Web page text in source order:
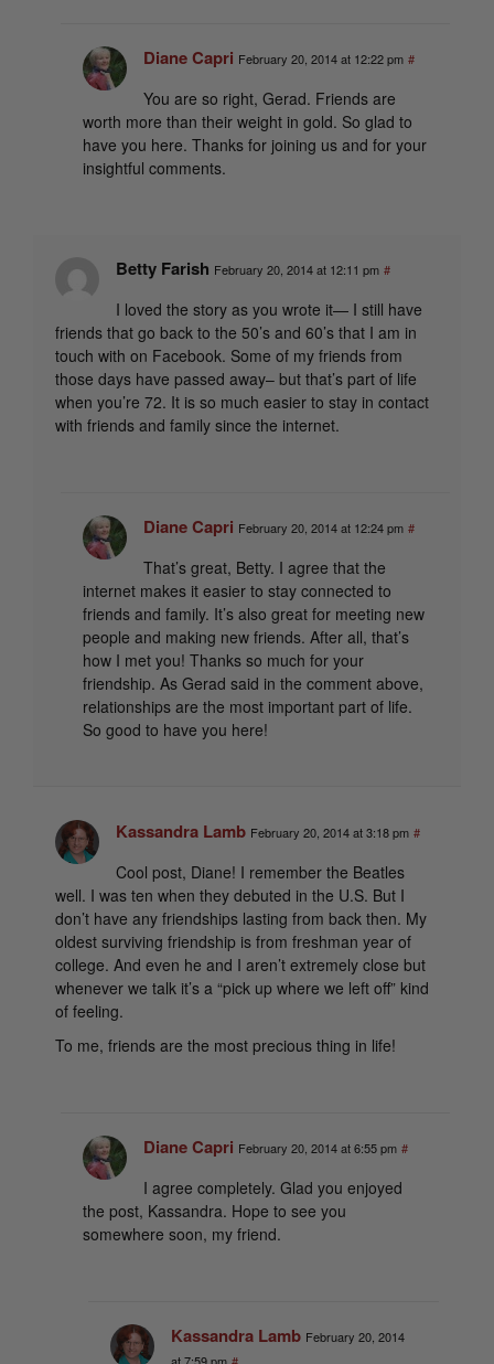
Diane Capri February 20, 2014 at 12:22 pm #
You are so right, Gerad. Friends are
worth more than their weight in gold. So glad to
have you here. Thanks for joining us and for your
insightful comments.
Betty Farish February 20, 2014 at 12:11 pm #
I loved the story as you wrote it— I still have
friends that go back to the 50’s and 60’s that I am in
touch with on Facebook. Some of my friends from
those days have passed away– but that’s part of life
when you’re 72. It is so much easier to stay in contact
with friends and family since the internet.
Diane Capri February 20, 2014 at 12:24 pm #
That’s great, Betty. I agree that the
internet makes it easier to stay connected to
friends and family. It’s also great for meeting new
people and making new friends. After all, that’s
how I met you! Thanks so much for your
friendship. As Gerad said in the comment above,
relationships are the most important part of life.
So good to have you here!
Kassandra Lamb February 20, 2014 at 3:18 pm #
Cool post, Diane! I remember the Beatles
well. I was ten when they debuted in the U.S. But I
don’t have any friendships lasting from back then. My
oldest surviving friendship is from freshman year of
college. And even he and I aren’t extremely close but
whenever we talk it’s a “pick up where we left off” kind
of feeling.
To me, friends are the most precious thing in life!
Diane Capri February 20, 2014 at 6:55 pm #
I agree completely. Glad you enjoyed
the post, Kassandra. Hope to see you
somewhere soon, my friend.
Kassandra Lamb February 20, 2014